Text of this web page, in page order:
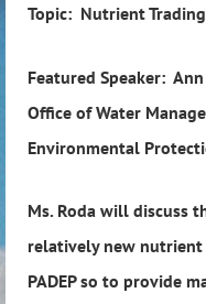
Topic: Nutrient
Featured Speaker:
Office of Water
Environmental
Ms. Roda will discuss
relatively new
PADEP so to provide